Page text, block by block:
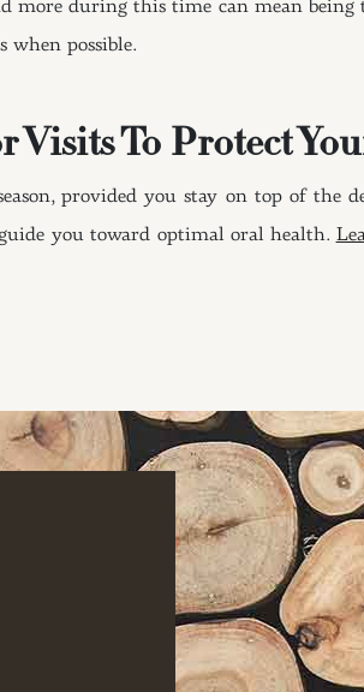
more during this time can mean
when possible.
Visits To Protect
provided you stay on top of the
you toward optimal oral health.